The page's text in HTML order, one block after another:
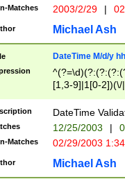
Matches 2003/2/29 |
Michael Ash
DateTime M/d/y
[1,3-9]|1[0-
(?:0?2(\/|-
(?:0?[1-
9]|[2-
{0,2}(\
DateTime
12/25/2003 |
Matches 02/29/2003
Michael Ash